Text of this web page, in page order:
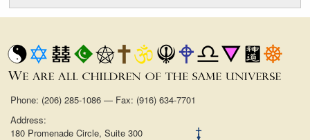
Phone: (206) 285-1086 — Fax: (916) 634-7701
Address:
180 Promenade Circle, Suite 300